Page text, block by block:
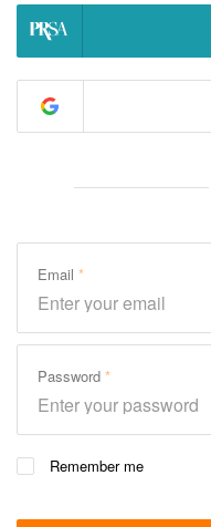
Email
Password
Remember me